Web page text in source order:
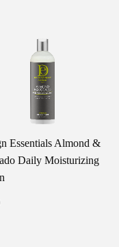
Essentials Almond &
Daily Moisturizing